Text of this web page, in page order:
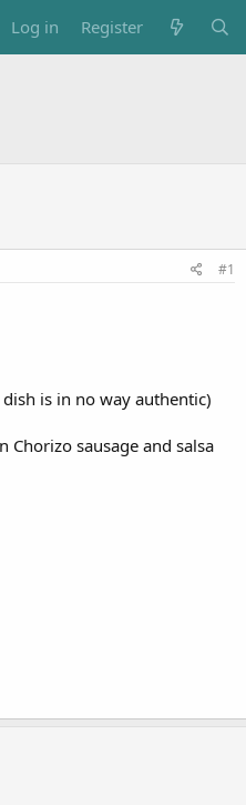
Log in Register
#1
is in no way authentic)
Chorizo sausage and salsa